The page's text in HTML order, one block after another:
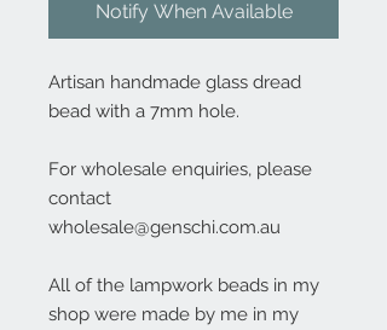
Notify When Available
Artisan handmade glass dread
bead with a 7mm hole.
For wholesale enquiries, please
contact
wholesale@genschi.com.au
All of the lampwork beads in my
shop were made by me in my